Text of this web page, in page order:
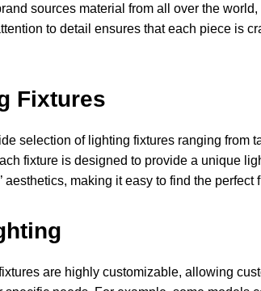
sources material from all over the
to detail ensures that each piece is
Fixtures
selection of lighting fixtures ranging from
fixture is designed to provide a unique
aesthetics, making it easy to find the perfect
are highly customizable, allowing